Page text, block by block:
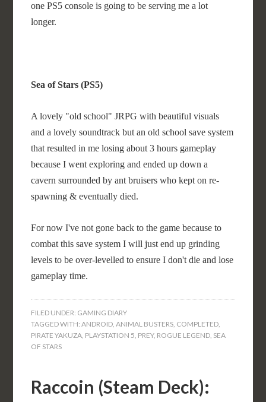
one PS5 console is going to be serving me a lot
longer.
Sea of Stars (PS5)
A lovely "old school" JRPG with beautiful visuals
and a lovely soundtrack but an old school save system
that resulted in me losing about 3 hours gameplay
because I went exploring and ended up down a
cavern surrounded by ant bruisers who kept on re-
spawning & eventually died.
For now I've not gone back to the game because to
combat this save system I will just end up grinding
levels to be over-levelled to ensure I don't die and lose
gameplay time.
FILED UNDER: GAMING DIARY
TAGGED WITH:ANDROID,ANIMAL BUSTERS, COMPLETED,
PIRATE YAKUZA, PLAYSTATION 5, PREY, ROGUE LEGEND, SEA
OF STARS
Raccoin (Steam Deck):